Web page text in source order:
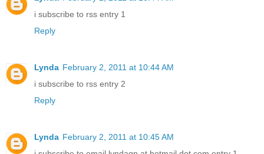
i subscribe to rss entry 1
Reply
Lynda February 2, 2011 at 10:44 AM
i subscribe to rss entry 2
Reply
Lynda February 2, 2011 at 10:45 AM